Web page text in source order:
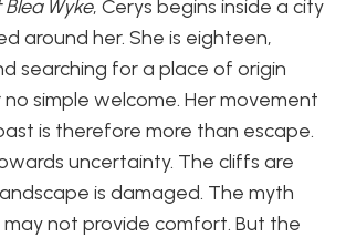
Wyke, Cerys begins inside a city
around her. She is eighteen,
searching for a place of origin
simple welcome. Her movement
is therefore more than escape.
uncertainty. The cliffs are
is damaged. The myth
not provide comfort. But the